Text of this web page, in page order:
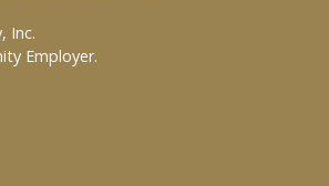
Inc.
Employer.